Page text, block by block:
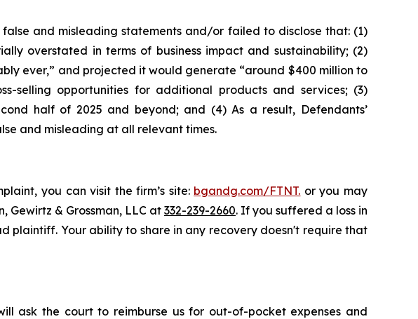
and misleading statements and/or failed to disclose that: (1)
overstated in terms of business impact and sustainability; (2)
ever,” and projected it would generate “around $400 million to
selling opportunities for additional products and services; (3)
half of 2025 and beyond; and (4) As a result, Defendants’
and misleading at all relevant times.
you can visit the firm’s site: bgandg.com/FTNT. or you may
Gewirtz & Grossman, LLC at 332-239-2660. If you suffered a loss in
plaintiff. Your ability to share in any recovery doesn't require that
ask the court to reimburse us for out-of-pocket expenses and